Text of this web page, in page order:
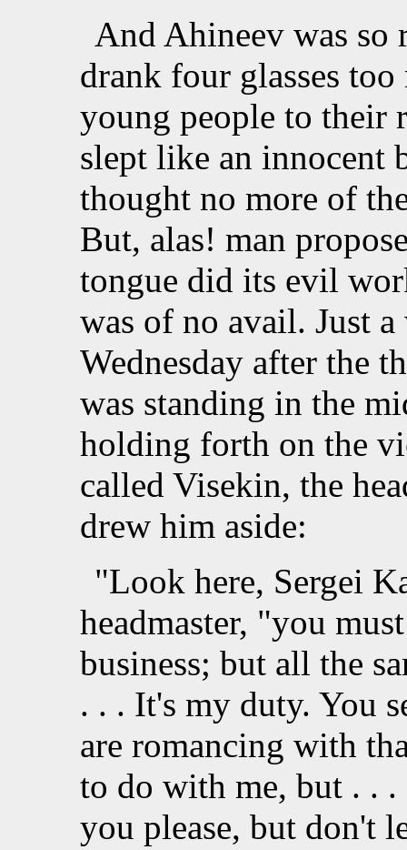
And Ahineev was so
drank four glasses
young people to their
slept like an innocent
thought no more of
But, alas! man
tongue did its evil
was of no avail. Just
Wednesday after the
was standing in the
holding forth on the
called Visekin, the
drew him aside:
"Look here, Sergei
headmaster, "you
business; but all the
. . . It's my duty. You
are romancing with
to do with me, but . .
you please, but don't